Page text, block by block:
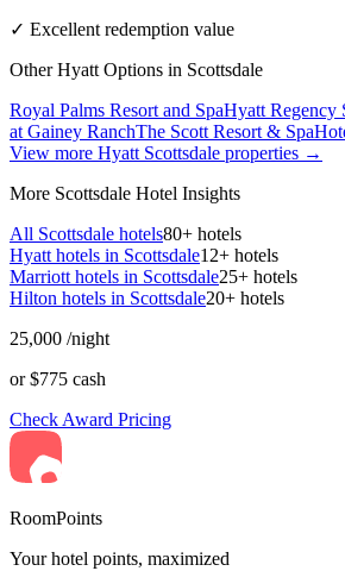
✓ Excellent redemption value
Other Hyatt Options in Scottsdale
Royal Palms Resort and SpaHyatt Regency
at Gainey RanchThe Scott Resort & Spa
View more Hyatt Scottsdale properties →
More Scottsdale Hotel Insights
All Scottsdale hotels80+ hotels
Hyatt hotels in Scottsdale12+ hotels
Marriott hotels in Scottsdale25+ hotels
Hilton hotels in Scottsdale20+ hotels
25,000 /night
or $775 cash
Check Award Pricing
RoomPoints
Your hotel points, maximized